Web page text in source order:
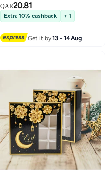
Gift Boxes, Black and Gold
Crescent Moon Design, Paper
Favor Boxes with Handles, 5
Pack[ Black]
QAR20.81
Extra 10% cashback + 1
Get it by13 - 14 Aug